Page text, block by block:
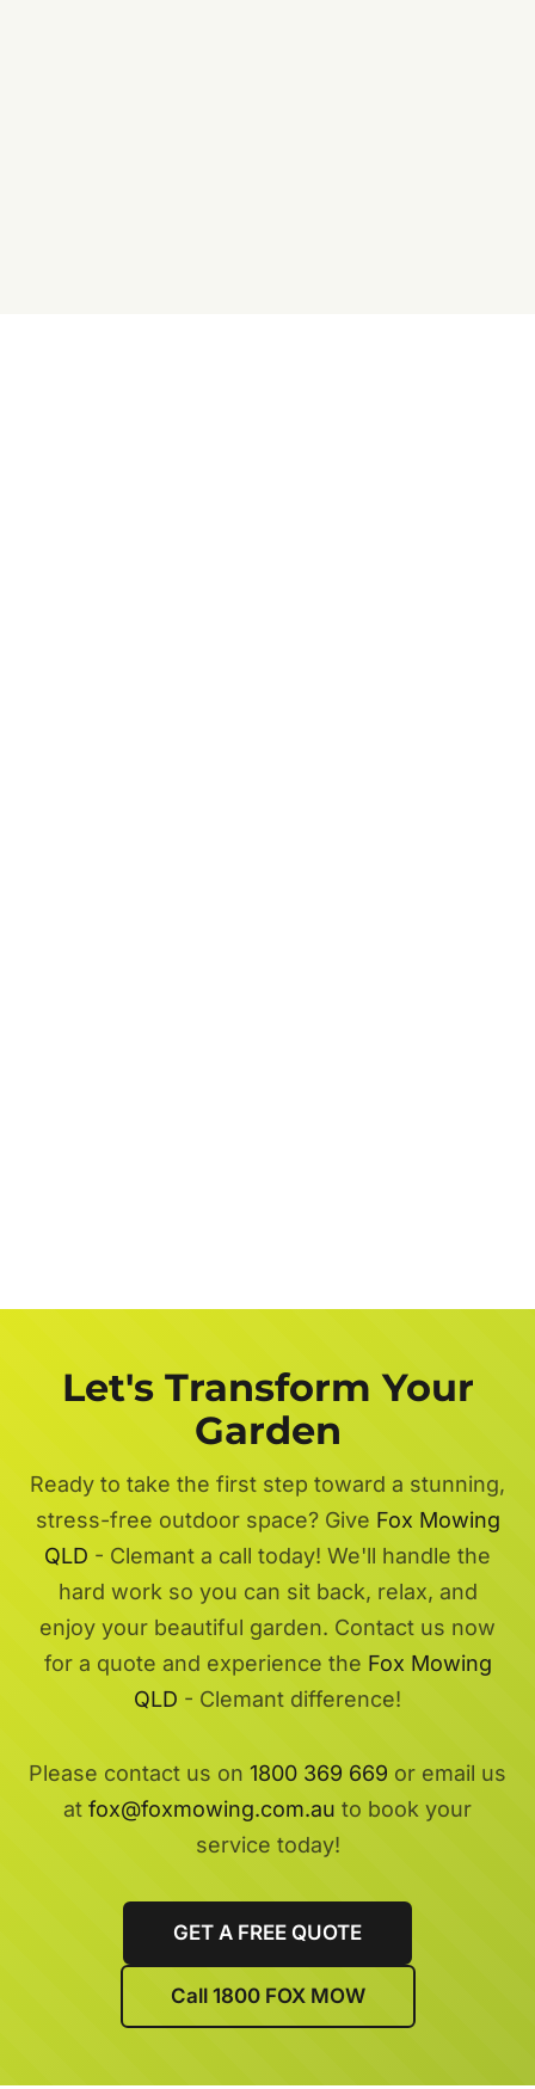
Let's Transform Your
Garden
Ready to take the first step toward a stunning,
stress-free outdoor space? Give Fox Mowing
QLD - Clemant a call today! We'll handle the
hard work so you can sit back, relax, and
enjoy your beautiful garden. Contact us now
for a quote and experience the Fox Mowing
QLD - Clemant difference!
Please contact us on 1800 369 669 or email us
at fox@foxmowing.com.au to book your
service today!
GET A FREE QUOTE
Call 1800 FOX MOW